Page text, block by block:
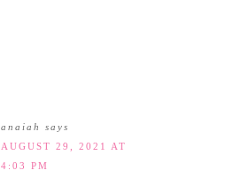
anaiah
says
AUGUST 29, 2021 AT
4:03 PM